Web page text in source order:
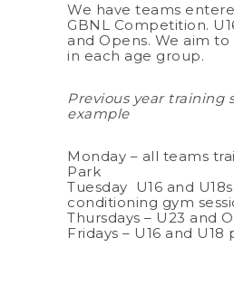
We have teams
GBNL Competition.
and Opens. We aim
in each age group.
Previous year training
example
Monday – all teams
Park
Tuesday U16 and
conditioning gym
Thursdays – U23 and
Fridays – U16 and U18